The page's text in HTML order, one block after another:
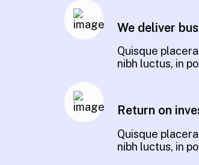
We deliver
Quisque
nibh luctus, in
Return on
Quisque
nibh luctus, in